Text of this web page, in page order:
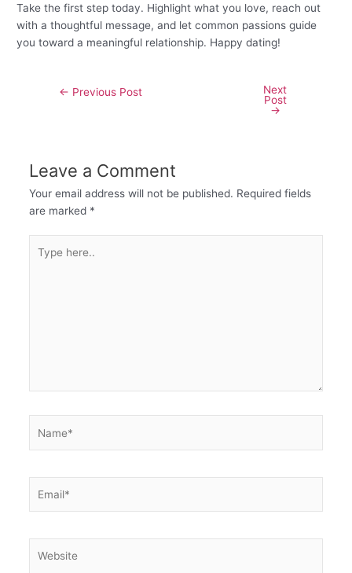
Take the first step today. Highlight what you love, reach out
with a thoughtful message, and let common passions guide
you toward a meaningful relationship. Happy dating!
← Previous Post
Next
Post
→
Leave a Comment
Your email address will not be published. Required fields
are marked *
here..